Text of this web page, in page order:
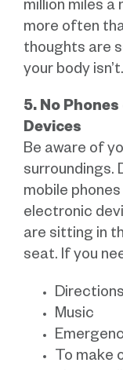
million miles a
more often
thoughts are
your body isn’t.
5. No
Devices
Be aware of
surroundings.
mobile
electronic
are sitting in
seat. If you
Directions
Music
To make